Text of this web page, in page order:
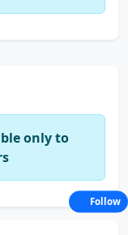
only to
Follow